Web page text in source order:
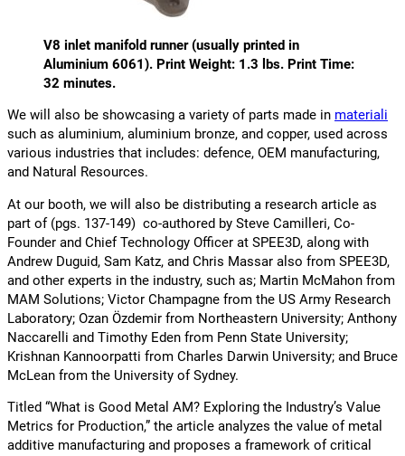
V8 inlet manifold runner (usually printed in
Aluminium 6061). Print Weight: 1.3 lbs. Print Time:
32 minutes.
We will also be showcasing a variety of parts made in materiali
such as aluminium, aluminium bronze, and copper, used across
various industries that includes: defence, OEM manufacturing,
and Natural Resources.
At our booth, we will also be distributing a research article as
part of (pgs. 137-149) co-authored by Steve Camilleri, Co-
Founder and Chief Technology Officer at SPEE3D, along with
Andrew Duguid, Sam Katz, and Chris Massar also from SPEE3D,
and other experts in the industry, such as; Martin McMahon from
MAM Solutions; Victor Champagne from the US Army Research
Laboratory; Ozan Özdemir from Northeastern University; Anthony
Naccarelli and Timothy Eden from Penn State University;
Krishnan Kannoorpatti from Charles Darwin University; and Bruce
McLean from the University of Sydney.
Titled “What is Good Metal AM? Exploring the Industry’s Value
Metrics for Production,” the article analyzes the value of metal
additive manufacturing and proposes a framework of critical